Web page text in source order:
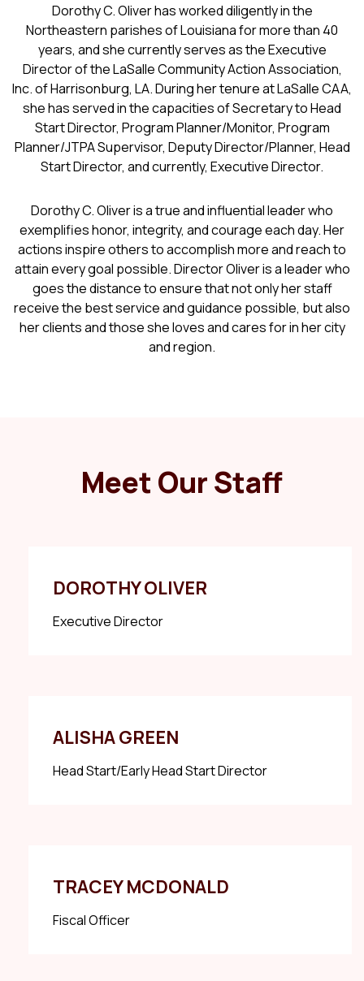
Dorothy C. Oliver has worked diligently in the
Northeastern parishes of Louisiana for more than 40
years, and she currently serves as the Executive
Director of the LaSalle Community Action Association,
Inc. of Harrisonburg, LA. During her tenure at LaSalle CAA,
she has served in the capacities of Secretary to Head
Start Director, Program Planner/Monitor, Program
Planner/JTPA Supervisor, Deputy Director/Planner, Head
Start Director, and currently, Executive Director.
Dorothy C. Oliver is a true and influential leader who
exemplifies honor, integrity, and courage each day. Her
actions inspire others to accomplish more and reach to
attain every goal possible. Director Oliver is a leader who
goes the distance to ensure that not only her staff
receive the best service and guidance possible, but also
her clients and those she loves and cares for in her city
and region.
Meet Our Staff
DOROTHY OLIVER
Executive Director
ALISHA GREEN
Head Start/Early Head Start Director
TRACEY MCDONALD
Fiscal Officer